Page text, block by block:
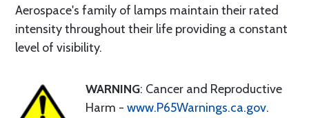
Aerospace's family of lamps maintain their rated
intensity throughout their life providing a constant
level of visibility.
WARNING: Cancer and Reproductive
Harm - www.P65Warnings.ca.gov.